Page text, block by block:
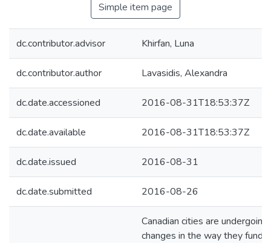
Simple item page
dc.contributor.advisor Khirfan, Luna
dc.contributor.author Lavasidis, Alexandra
dc.date.accessioned 2016-08-31T18:53:37Z
dc.date.available 2016-08-31T18:53:37Z
dc.date.issued 2016-08-31
dc.date.submitted 2016-08-26
Canadian cities are undergoing
changes in the way they fund